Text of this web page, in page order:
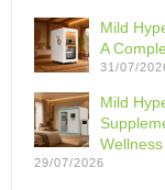
Mild
A
31/07/
Mild
29/07/2026